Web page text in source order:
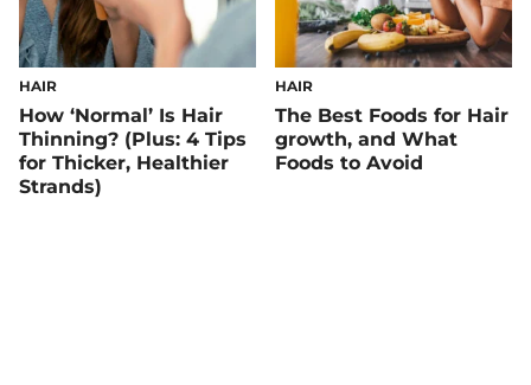
HAIR
How ‘Normal’ Is Hair
Thinning? (Plus: 4 Tips
for Thicker, Healthier
Strands)
HAIR
The Best Foods for Hair
growth, and What
Foods to Avoid